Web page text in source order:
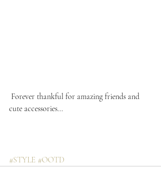
cute accessories...
#STYLE #OOTD